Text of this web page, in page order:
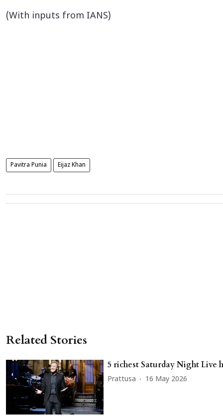
(With inputs from IANS)
Pavitra Punia Eijaz Khan
Related Stories
5 richest Saturday Night Live
Prattusa 16 May 2026